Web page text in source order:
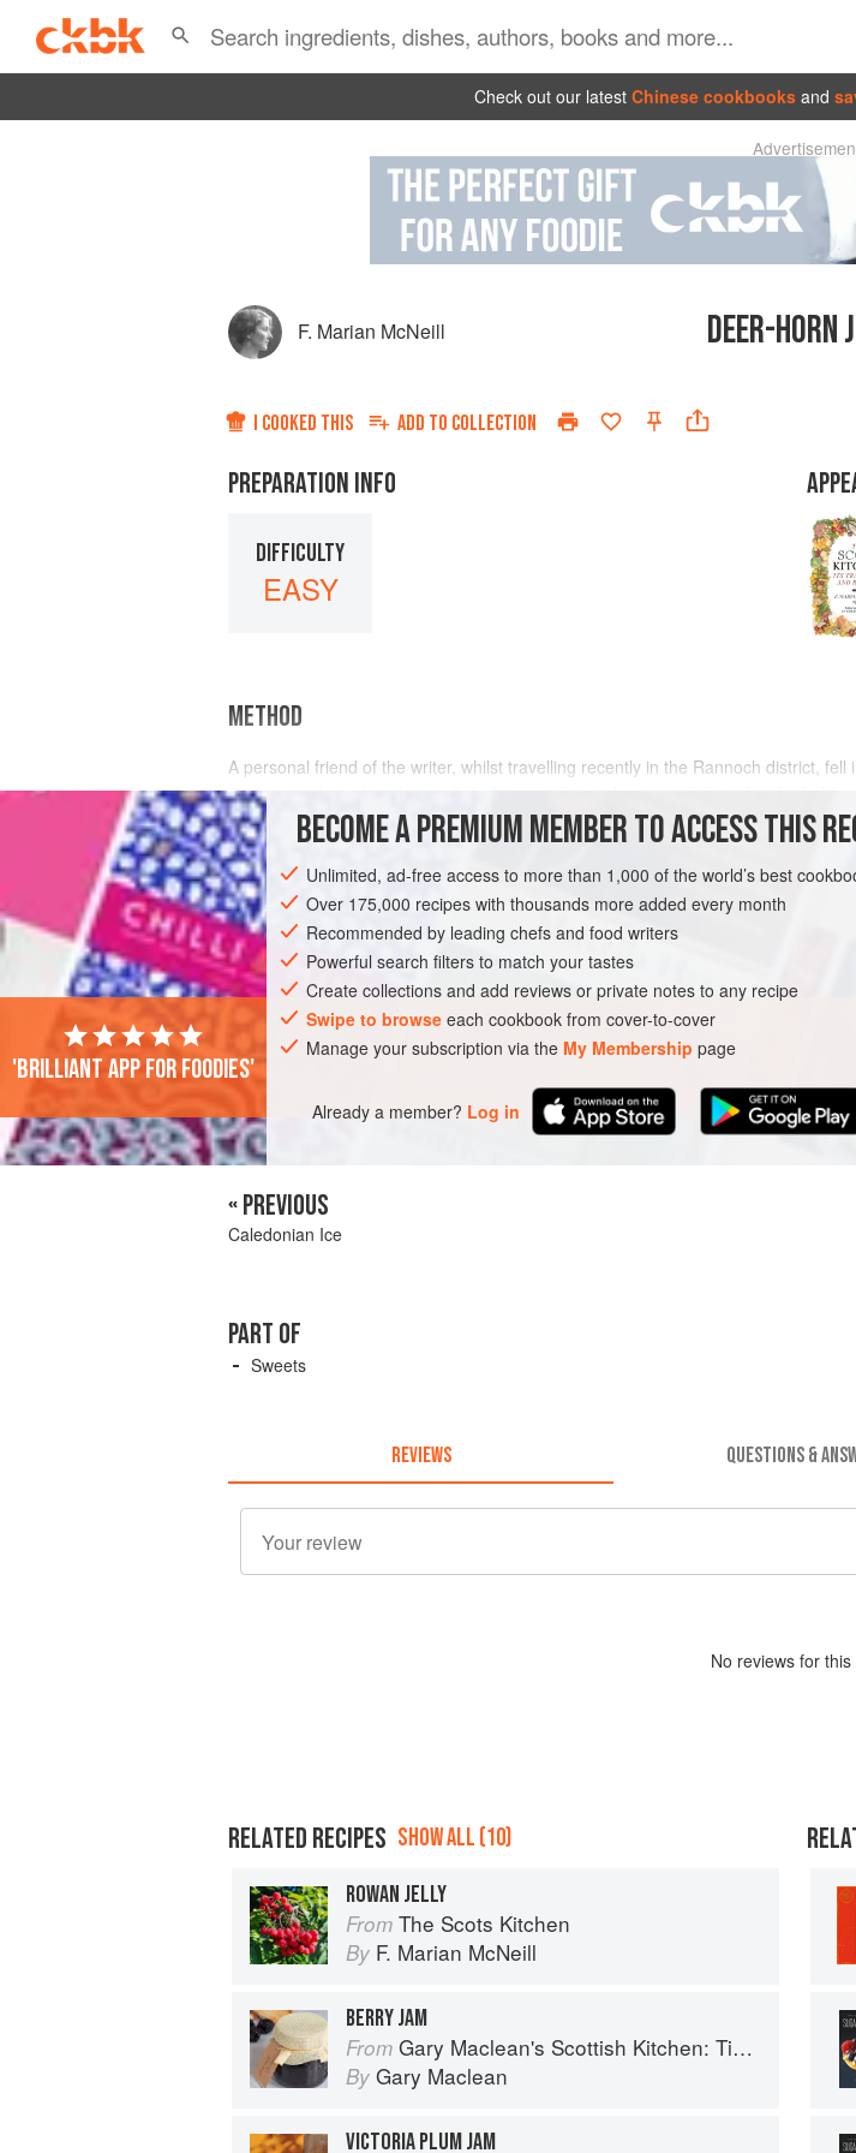
Check out our latest Chinese cookbooks and
F. Marian McNeill DEER-HORN
I COOKED THIS ADD TO COLLECTION
PREPARATION INFO
DIFFICULTY
EASY
METHOD
A personal friend of the writer, whilst travelling recently in the Rannoch district,
On inquiry, the girl explained that she was taking it home, and that when boiled for
ayoung BECOME A PREMIUM MEMBER TO ACCESS THIS
Unlimited, ad-free access to more than 1,000 of the world’s best
Over 175,000 recipes with thousands more added every month
Recommended by leading chefs and food writers
Powerful search filters to match your tastes
Create collections and add reviews or private notes to any recipe
Swipe to browse each cookbook from cover-to-cover
Manage your subscription via the My Membership page
Already a member? Log in
'Brilliant app for foodies'
« PREVIOUS
Caledonian Ice
PART OF
Sweets
REVIEWS QUESTIONS &
No reviews for
RELATED RECIPES SHOW ALL (10)
ROWAN JELLY
From The Scots Kitchen
By F. Marian McNeill
BERRY JAM
From Gary Maclean's Scottish Kitchen: Timeless traditional and contemporary recipes
By Gary Maclean
VICTORIA PLUM JAM